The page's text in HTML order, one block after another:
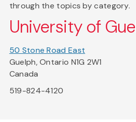
through the topics by category.
University of
50 Stone Road East
Guelph, Ontario N1G 2W1
Canada
519-824-4120